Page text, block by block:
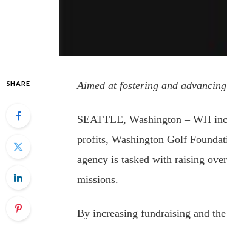
SHARE Aimed at fostering and
SEATTLE, Washington – WH
profits, Washington Golf
agency is tasked with raising
missions.
By increasing fundraising and